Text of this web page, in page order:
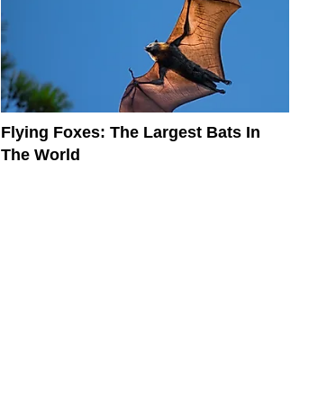
Flying Foxes: The Largest Bats In
The World